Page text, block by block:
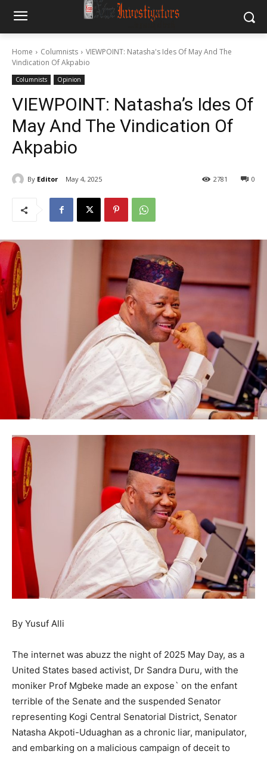
Home Columnists
VIEWPOINT: Natasha's Ides Of May And The
Vindication Of Akpabio
Columnists Opinion
VIEWPOINT: Natasha’s Ides Of
May And The Vindication Of
Akpabio
By Editor May 4, 2025 0
2781
By Yusuf Alli
The internet was abuzz the night of 2025 May Day, as a
United States based activist, Dr Sandra Duru, with the
moniker Prof Mgbeke made an expose` on the enfant
terrible of the Senate and the suspended Senator
representing Kogi Central Senatorial District, Senator
Natasha Akpoti-Uduaghan as a chronic liar, manipulator,
and embarking on a malicious campaign of deceit to